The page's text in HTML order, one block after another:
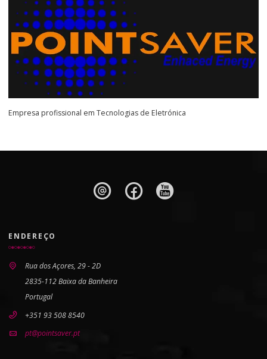
Empresa profissional em Tecnologias de Eletrónica
ENDEREÇO
Rua dos Açores, 29 - 2D
2835-112 Baixa da Banheira
Portugal
+351 93 508 8540
pt@pointsaver.pt